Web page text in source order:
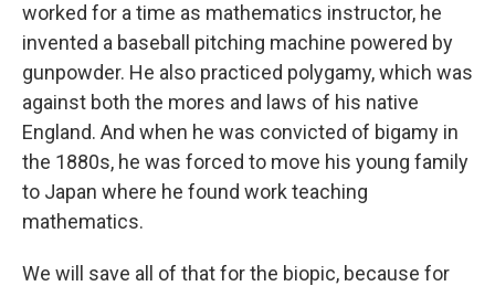
worked for a time as mathematics instructor, he
invented a baseball pitching machine powered by
gunpowder. He also practiced polygamy, which was
against both the mores and laws of his native
England. And when he was convicted of bigamy in
the 1880s, he was forced to move his young family
to Japan where he found work teaching
mathematics.
We will save all of that for the biopic, because for